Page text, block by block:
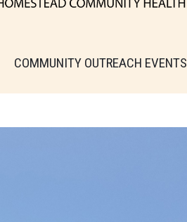
COMMUNITY OUTREACH EVENTS